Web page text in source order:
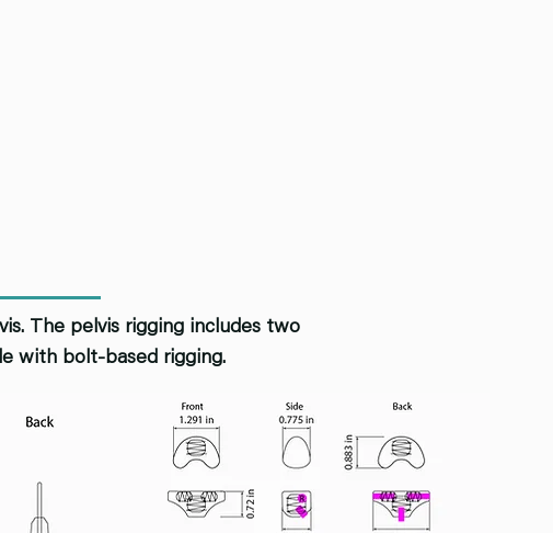
The pelvis rigging includes two
with bolt-based rigging.